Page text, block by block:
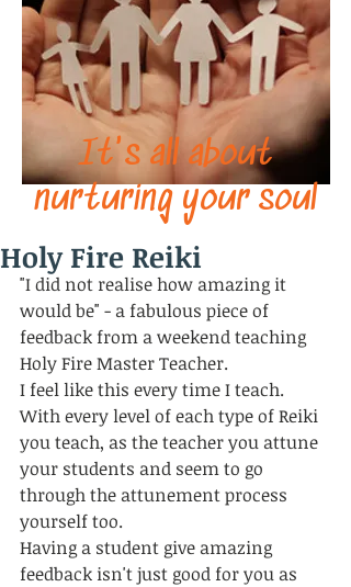
It's all about
nurturing your soul
Holy Fire Reiki
"I did not realise how amazing it
would be" - a fabulous piece of
feedback from a weekend teaching
Holy Fire Master Teacher.
I feel like this every time I teach.
With every level of each type of Reiki
you teach, as the teacher you attune
your students and seem to go
through the attunement process
yourself too.
Having a student give amazing
feedback isn't just good for you as